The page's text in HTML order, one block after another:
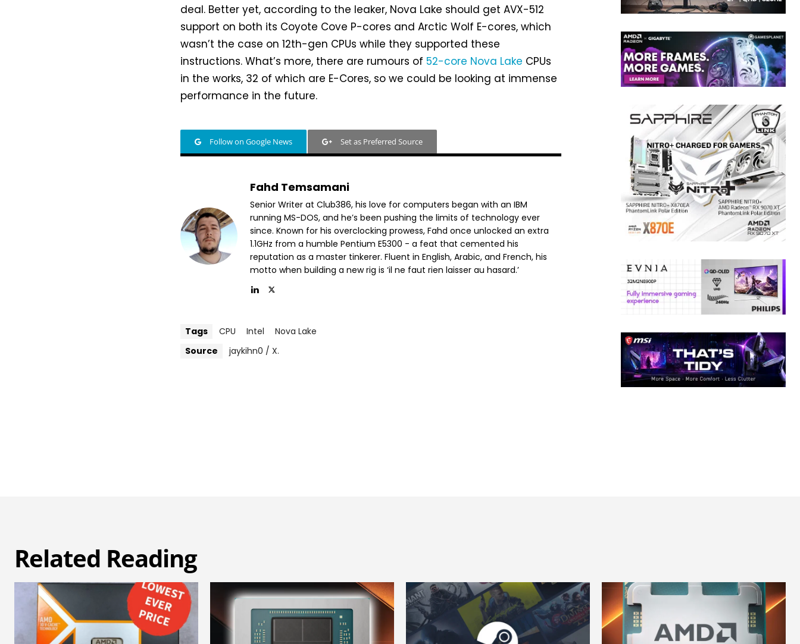
deal. Better yet, according to the leaker, Nova Lake should get AVX-512
support on both its Coyote Cove P-cores and Arctic Wolf E-cores, which
wasn’t the case on 12th-gen CPUs while they supported these
instructions. What’s more, there are rumours of52-core Nova Lake CPUs
in the works, 32 of which are E-Cores, so we could be looking at immense
performance in the future.
Follow on Google News Set as Preferred Source
Fahd Temsamani
Senior Writer at Club386, his love for computers began with an IBM
running MS-DOS, and he’s been pushing the limits of technology ever
since. Known for his overclocking prowess, Fahd once unlocked an extra
1.1GHz from a humble Pentium E5300 - a feat that cemented his
reputation as a master tinkerer. Fluent in English, Arabic, and French, his
motto when building a new rig is ‘il ne faut rien laisser au hasard.’
Tags CPU Intel
Nova Lake
Source
jaykihn0 / X.
Related Reading